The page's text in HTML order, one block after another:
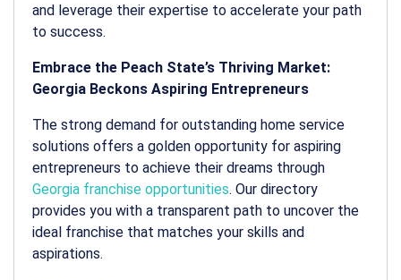
and leverage their expertise to accelerate your path
to success.
Embrace the Peach State’s Thriving Market:
Georgia Beckons Aspiring Entrepreneurs
The strong demand for outstanding home service
solutions offers a golden opportunity for aspiring
entrepreneurs to achieve their dreams through
Georgia franchise opportunities. Our directory
provides you with a transparent path to uncover the
ideal franchise that matches your skills and
aspirations.